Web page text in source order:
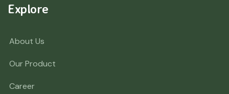
Explore
About Us
Our Product
Career